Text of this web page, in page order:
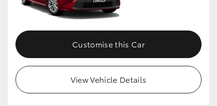
GR Supra
Customise this Car
View Vehicle Details